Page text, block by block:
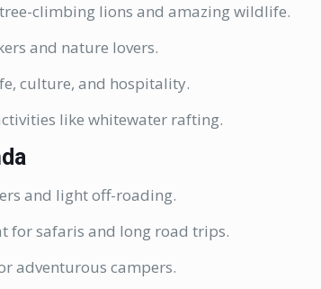
climbing lions and amazing wildlife.
and nature lovers.
culture, and hospitality.
like whitewater rafting.
and light off-roading.
for safaris and long road trips.
adventurous campers.